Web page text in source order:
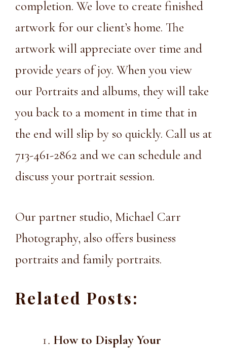
completion. We love to create finished
artwork for our client’s home. The
artwork will appreciate over time and
provide years of joy. When you view
our Portraits and albums, they will take
you back to a moment in time that in
the end will slip by so quickly. Call us at
713-461-2862 and we can schedule and
discuss your portrait session.
Our partner studio, Michael Carr
Photography, also offers business
portraits and family portraits.
Related Posts:
How to Display Your